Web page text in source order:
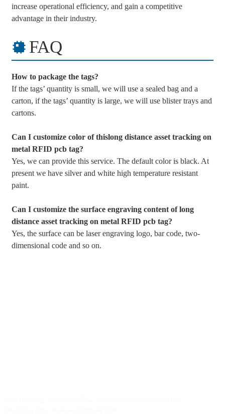
increase operational efficiency, and gain a competitive
advantage in their industry.
FAQ
How to package the tags?
If the tags’ quantity is small, we will use a sealed bag and a
carton, if the tags’ quantity is large, we will use blister trays and
cartons.
Can I customize color of thislong distance asset tracking on
metal RFID pcb tag?
Yes, we can provide this service. The default color is black. At
present we have silver and white high temperature resistant
paint.
Can I customize the surface engraving content of long
distance asset tracking on metal RFID pcb tag?
Yes, the surface can be laser engraving logo, bar code, two-
dimensional code and so on.